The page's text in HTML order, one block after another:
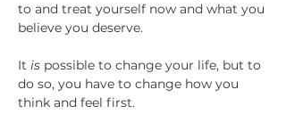
to and treat yourself now and what you
believe you deserve.
It is possible to change your life, but to
do so, you have to change how you
think and feel first.